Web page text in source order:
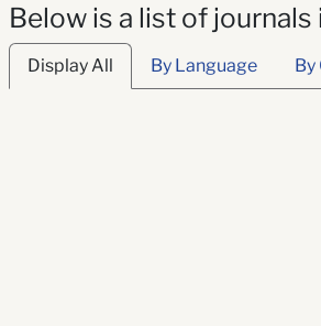
Below is a list of
Display All By Language By